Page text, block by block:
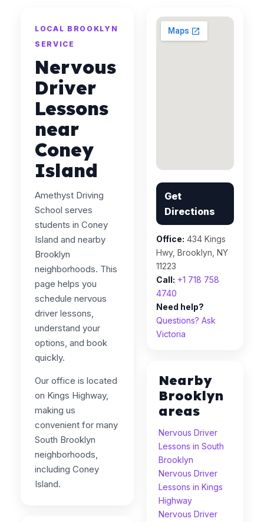
LOCAL BROOKLYN
SERVICE
Nervous
Driver
Lessons
near
Coney
Island
Amethyst Driving
School serves
students in Coney
Island and nearby
Brooklyn
neighborhoods. This
page helps you
schedule nervous
driver lessons,
understand your
options, and book
quickly.
Our office is located
on Kings Highway,
making us
convenient for many
South Brooklyn
neighborhoods,
including Coney
Island.
Get
Directions
Office: 434 Kings
Hwy, Brooklyn, NY
11223
Call: +1 718 758
4740
Need help?
Questions? Ask
Victoria
Nearby
Brooklyn
areas
Nervous Driver
Lessons in South
Brooklyn
Nervous Driver
Lessons in Kings
Highway
Nervous Driver